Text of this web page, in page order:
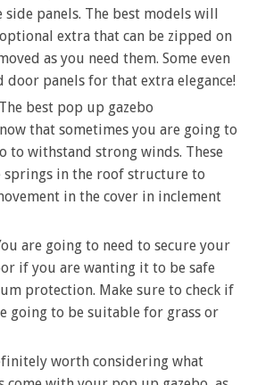
side panels. The best models will
optional extra that can be zipped on
as you need them. Some even
door panels for that extra elegance!
best pop up gazebo
that sometimes you are going to
to withstand strong winds. These
springs in the roof structure to
in the cover in inclement
are going to need to secure your
if you are wanting it to be safe
protection. Make sure to check if
going to be suitable for grass or
worth considering what